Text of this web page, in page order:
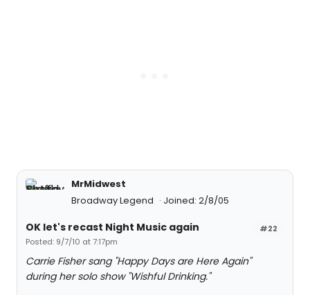
MrMidwest
Broadway Legend
Joined: 2/8/05
#22
OK let's recast Night Music again
Posted: 9/7/10 at 7:17pm
Carrie Fisher sang "Happy Days are Here Again"
during her solo show "Wishful Drinking."